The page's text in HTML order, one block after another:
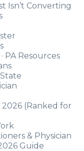
Isn’t Converting
PA Resources
2026 (Ranked for
& Physician
Guide